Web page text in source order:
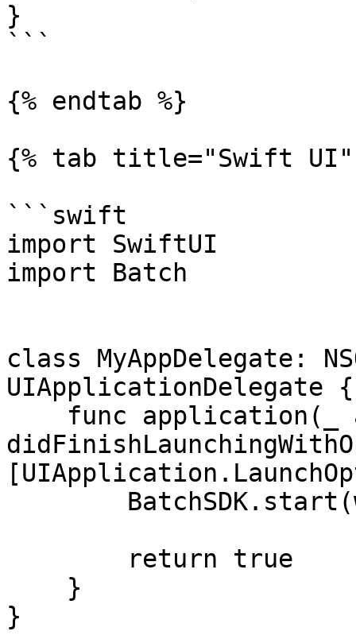
}
```
{% endtab %}
{% tab title="Swift UI"
```swift
import SwiftUI
import Batch
class MyAppDelegate:
UIApplicationDelegate {
}